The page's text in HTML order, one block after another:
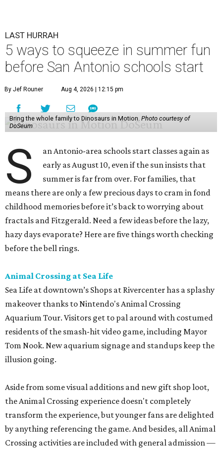
LAST HURRAH
5 ways to squeeze in summer fun
before San Antonio schools start
By Jef Rouner Aug 4, 2026 | 12:15 pm
Bring the whole family to Dinosaurs in Motion. Photo courtesy of
DoSeum
S
an Antonio-area schools start classes again as
early as August 10, even if the sun insists that
summer is far from over. For families, that
means there are only a few precious days to cram in fond
childhood memories before it’s back to worrying about
fractals and Fitzgerald. Need a few ideas before the lazy,
hazy days evaporate? Here are five things worth checking
before the bell rings.
Animal Crossing at Sea Life
Sea Life at downtown’s Shops at Rivercenter has a splashy
makeover thanks to Nintendo's Animal Crossing
Aquarium Tour. Visitors get to pal around with costumed
residents of the smash-hit video game, including Mayor
Tom Nook. New aquarium signage and standups keep the
illusion going.
Aside from some visual additions and new gift shop loot,
the Animal Crossing experience doesn't completely
transform the experience, but younger fans are delighted
by anything referencing the game. And besides, all Animal
Crossing activities are included with general admission —